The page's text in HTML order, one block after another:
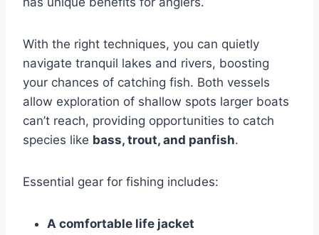
With the right techniques, you can quietly
navigate tranquil lakes and rivers, boosting
your chances of catching fish. Both vessels
allow exploration of shallow spots larger boats
can’t reach, providing opportunities to catch
species like bass, trout, and panfish.
Essential gear for fishing includes:
A comfortable life jacket